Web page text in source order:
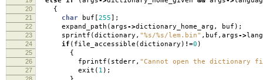
20 {
21 char buf [255];
22 expand_path (args->dictionary_home_arg , buf );
23 sprintf (dictionary , "%s/%s/lem.bin" , buf , args->
24 if ( file_accessible (dictionary ) !=0 )
25 {
26 fprintf ( stderr, "Cannot open the dictionary
27 exit ( 1 );